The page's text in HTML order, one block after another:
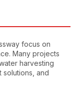
focus on
Many projects
harvesting
solutions, and